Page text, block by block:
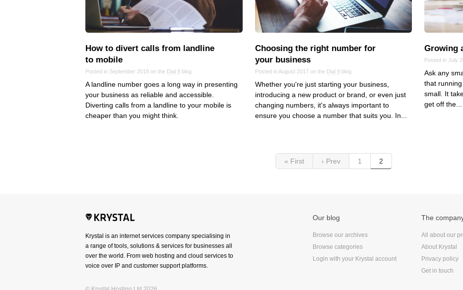
How to divert calls from landline
to mobile
Posted in September 2018 on the Dial 9 blog
A landline number goes a long way in presenting
your business as reliable and accessible.
Diverting calls from a landline to your mobile is
cheaper than you might think.
Choosing the right number for
your business
Posted in August 2017 on the Dial 9blog
Whether you're just starting your business,
introducing a new product or brand, or even just
changing numbers, it's always important to
ensure you choose a number that suits you. In...
Growing
Posted in July
Ask any
that
small. It
get off the...
« First ‹ Prev 1 2
Krystal is an internet services company specialising in
a range of tools, solutions & services for businesses all
over the world. From web hosting and cloud services to
voice over IP and customer support platforms.
Our blog
Browse our archives
Browse categories
Login with your Krystal account
The
All about our
About Krystal
Privacy policy
Get in touch